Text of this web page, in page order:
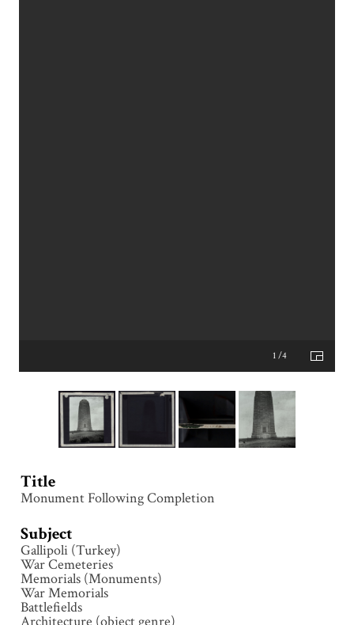
1 /4
Title
Monument Following Completion
Subject
Gallipoli (Turkey)
War Cemeteries
Memorials (Monuments)
War Memorials
Battlefields
Architecture (object genre)